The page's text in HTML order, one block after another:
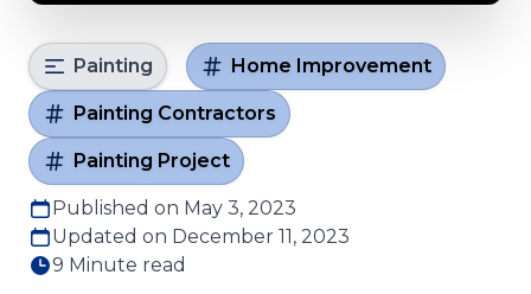
Painting Home Improvement
Painting Contractors
Painting Project
Published on May 3, 2023
Updated on December 11, 2023
9 Minute read